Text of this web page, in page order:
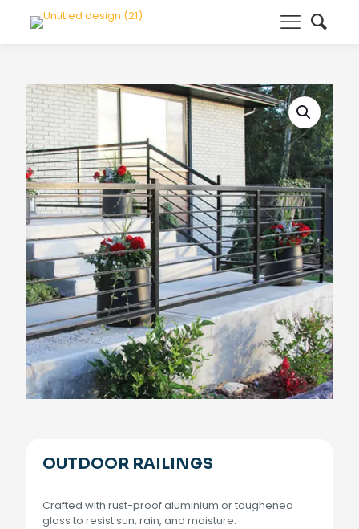
OUTDOOR RAILINGS
Crafted with rust-proof aluminium or toughened
glass to resist sun, rain, and moisture.